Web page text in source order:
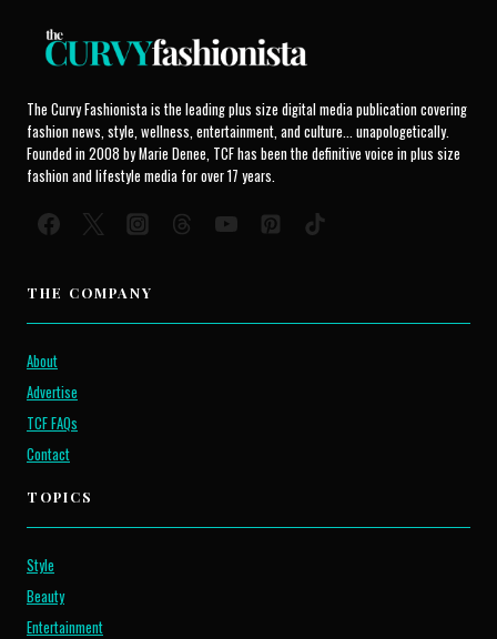
The Curvy Fashionista is the leading plus size digital media publication covering
fashion news, style, wellness, entertainment, and culture... unapologetically.
Founded in 2008 by Marie Denee, TCF has been the definitive voice in plus size
fashion and lifestyle media for over 17 years.
THE COMPANY
About
Advertise
TCF FAQs
Contact
TOPICS
Style
Beauty
Entertainment